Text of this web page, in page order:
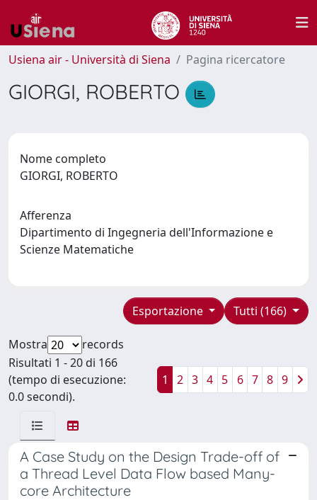
Usiena air - Università di Siena Pagina ricercatore
GIORGI, ROBERTO
Nome completo
GIORGI, ROBERTO
Afferenza
Dipartimento di Ingegneria dell'Informazione e
Scienze Matematiche
Tutti (166)
Esportazione
Mostra
records
Risultati 1 - 20 di 166
(tempo di esecuzione:
0.0 secondi).
1 2 3 4 5 6 7 8 9
A Case Study on the Design Trade-off of
a Thread Level Data Flow based Many-
core Architecture